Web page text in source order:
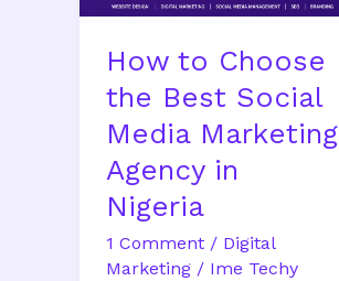
How to Choose
the Best Social
Media Marketing
Agency in
Nigeria
1 Comment / Digital
Marketing / Ime Techy
Nigeria